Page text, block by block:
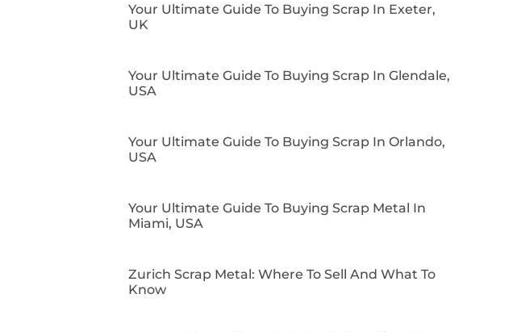
Your Ultimate Guide To Buying Scrap In Exeter,
UK
Your Ultimate Guide To Buying Scrap In Glendale,
USA
Your Ultimate Guide To Buying Scrap In Orlando,
USA
Your Ultimate Guide To Buying Scrap Metal In
Miami, USA
Zurich Scrap Metal: Where To Sell And What To
Know